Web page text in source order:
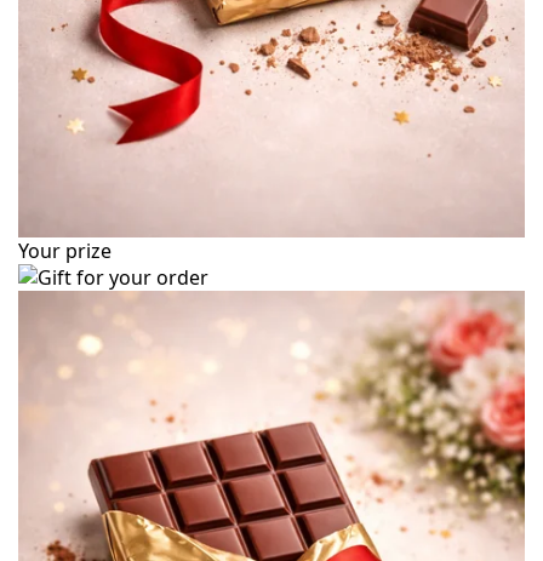
Your prize